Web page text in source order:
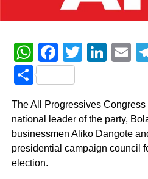
WhatsApp
Facebook
Twitter
Share
The All Progressives
national leader of the party,
businessmen Aliko Dangote
presidential campaign council
election.